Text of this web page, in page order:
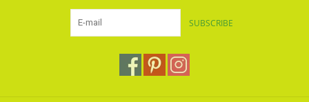
SUBSCRIBE